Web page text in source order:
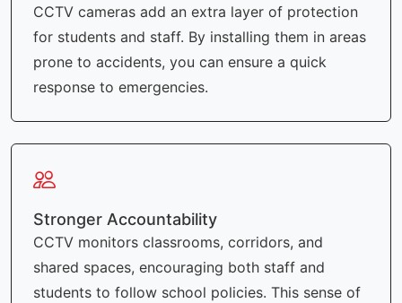
CCTV cameras add an extra layer of protection
for students and staff. By installing them in areas
prone to accidents, you can ensure a quick
response to emergencies.
Stronger Accountability
CCTV monitors classrooms, corridors, and
shared spaces, encouraging both staff and
students to follow school policies. This sense of